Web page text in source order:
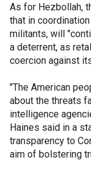
As for Hezbollah,
that in
militants, will
a deterrent, as
coercion against
"The American
about the threats
intelligence
Haines said in a
transparency to
aim of bolstering